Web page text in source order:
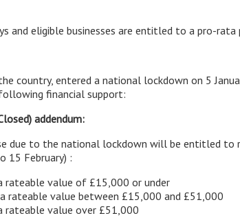
and eligible businesses are entitled to a pro-
country, entered a national lockdown on 5
financial support:
addendum:
due to the national lockdown will be entitled
15 February) :
rateable value of £15,000 or under
rateable value between £15,000 and £51,000
rateable value over £51,000